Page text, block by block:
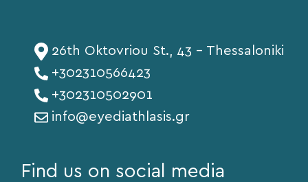
26th Oktovriou St., 43 - Thessaloniki
+302310566423
+302310502901
info@eyediathlasis.gr
Find us on social media